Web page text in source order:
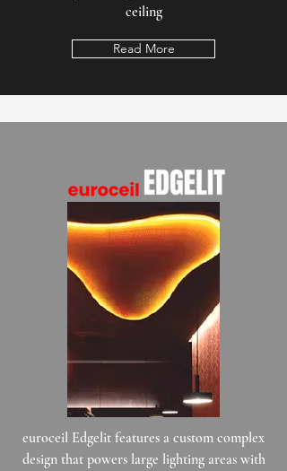
ceiling
Read More
euroceil Edgelit features a custom complex
design that powers large lighting areas with